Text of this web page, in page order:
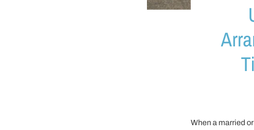
When a married